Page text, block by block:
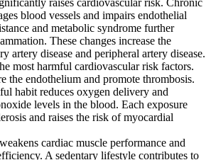
raises cardiovascular risk. Chronic
blood vessels and impairs endothelial
and metabolic syndrome further
These changes increase the
artery disease and peripheral artery disease.
most harmful cardiovascular risk factors.
the endothelium and promote thrombosis.
habit reduces oxygen delivery and
levels in the blood. Each exposure
and raises the risk of myocardial
weakens cardiac muscle performance and
A sedentary lifestyle contributes to